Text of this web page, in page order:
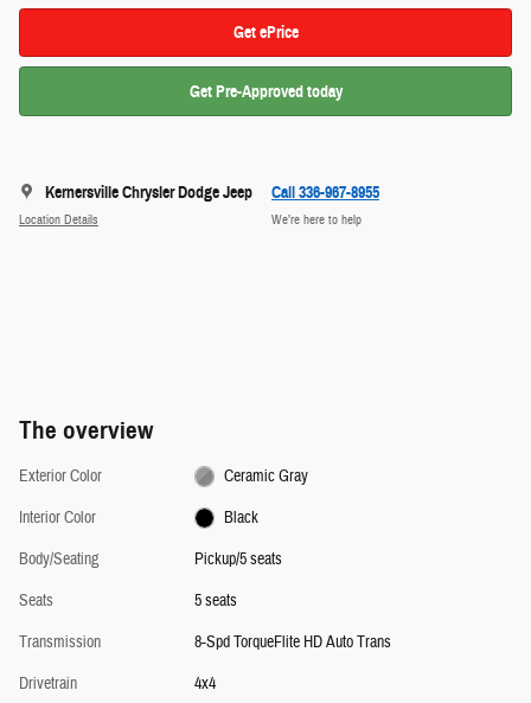
Get ePrice
Get Pre-Approved today
Kernersville Chrysler Dodge Jeep
Location Details
Call 336-967-8955
We’re here to help
The overview
Exterior Color
Ceramic Gray
Interior Color
Black
Body/Seating
Pickup/5 seats
Seats
5 seats
Transmission
8-Spd TorqueFlite HD Auto Trans
Drivetrain
4x4